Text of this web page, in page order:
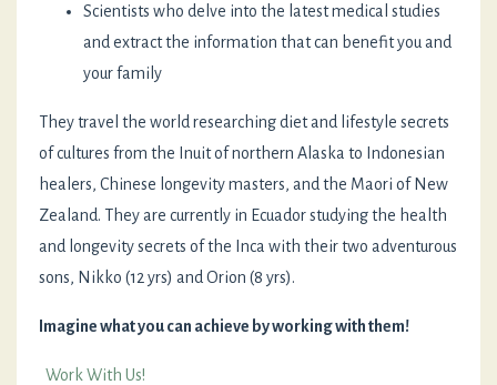
Scientists who delve into the latest medical studies
and extract the information that can benefit you and
your family
They travel the world researching diet and lifestyle secrets
of cultures from the Inuit of northern Alaska to Indonesian
healers, Chinese longevity masters, and the Maori of New
Zealand. They are currently in Ecuador studying the health
and longevity secrets of the Inca with their two adventurous
sons, Nikko (12 yrs) and Orion (8 yrs).
Imagine what you can achieve by working with them!
Work With Us!